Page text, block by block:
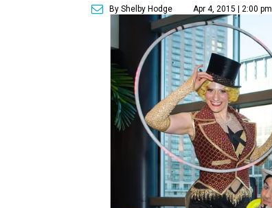
By Shelby Hodge Apr 4, 2015 | 2:00 pm